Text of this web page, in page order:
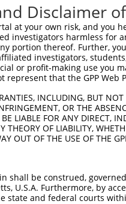
Disclaimer
at your own risk, and
investigators harmless for
portion thereof. Further,
investigators,
or profit-making use you
represent that the GPP
INCLUDING, BUT
OR THE
LIABLE FOR ANY DIRECT,
THEORY OF LIABILITY,
OUT OF THE USE OF THE
shall be construed,
U.S.A. Furthermore, by
state and federal courts